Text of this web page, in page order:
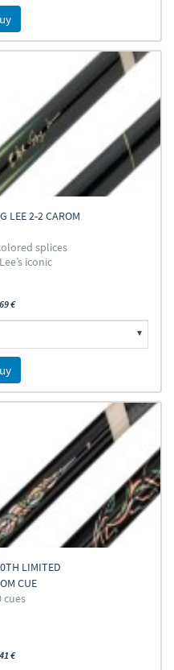
LEE 2-2 CAROM
splices
iconic
€
LIMITED
CUE
cues
€